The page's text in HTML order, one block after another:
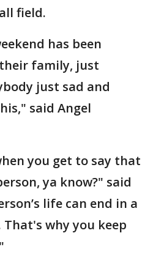
field.
has been
family, just
just sad and
said Angel
you get to say that
ya know?" said
life can end in a
why you keep